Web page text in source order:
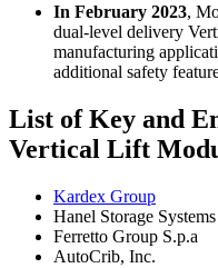
In February 2023,
dual-level delivery
manufacturing
additional safety
List of Key and
Vertical Lift
Kardex Group
Hanel Storage Systems
Ferretto Group S.p.a
AutoCrib, Inc.